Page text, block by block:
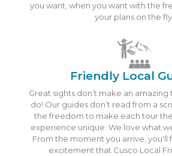
you want, when you want with the
your plans on the fly.
Friendly Local
Great sights don’t make an
do! Our guides don’t read from a
the freedom to make each tour
experience unique. We love what
From the moment you arrive, you'll
excitement that Cusco Local